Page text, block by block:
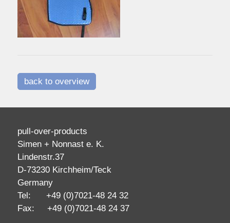
back to overview
pull-over-products
Simen + Nonnast e. K.
Lindenstr.37
D-73230 Kirchheim/Teck
Germany
Tel: +49 (0)7021-48 24 32
Fax: +49 (0)7021-48 24 37